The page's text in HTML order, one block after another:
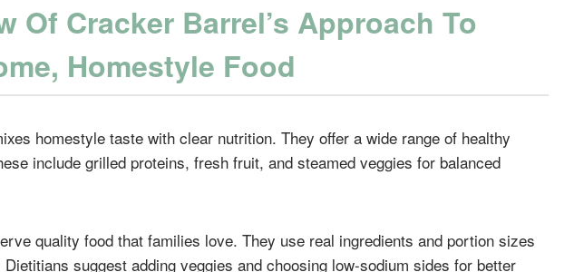
Of Cracker Barrel’s Approach To
Homestyle Food
homestyle taste with clear nutrition. They offer a wide range of healthy
include grilled proteins, fresh fruit, and steamed veggies for balanced
quality food that families love. They use real ingredients and portion sizes
suggest adding veggies and choosing low-sodium sides for better